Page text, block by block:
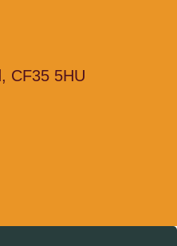
CF35 5HU